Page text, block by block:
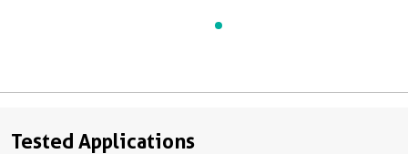
Tested Applications